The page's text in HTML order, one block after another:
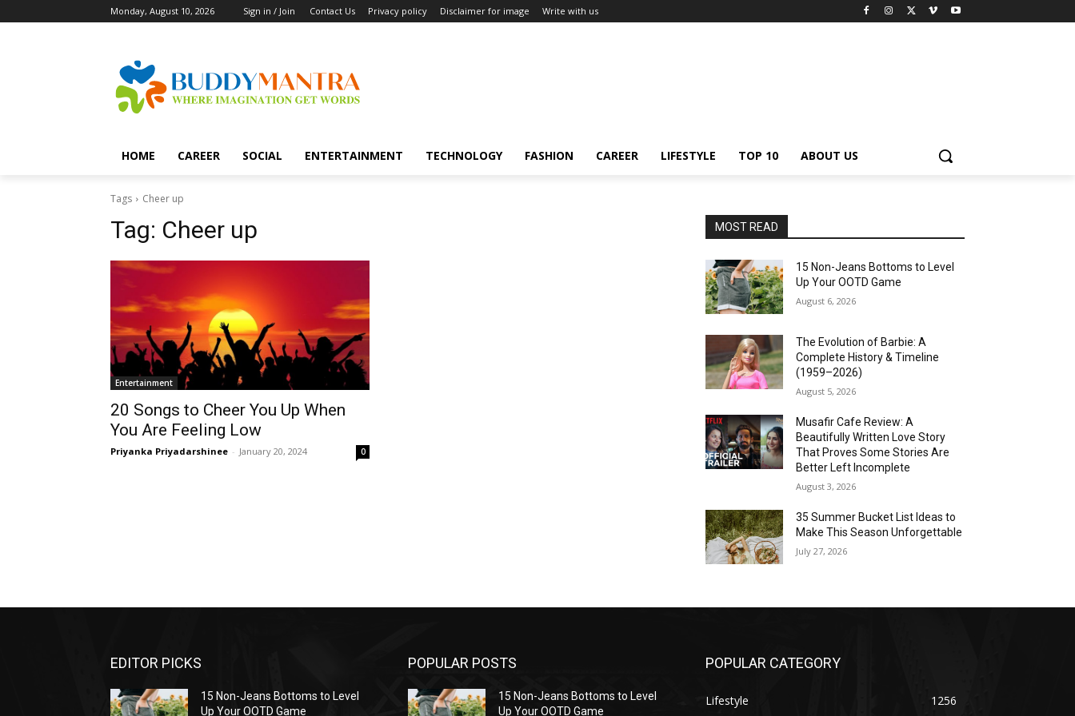
Monday, August 10, 2026 Sign in / Join Contact Us Privacy policy Disclaimer for image Write with us
HOME CAREER SOCIAL ENTERTAINMENT TECHNOLOGY FASHION CAREER LIFESTYLE TOP 10 ABOUT US
Tags Cheer up
Tag: Cheer up
Entertainment
20 Songs to Cheer You Up When
You Are Feeling Low
Priyanka Priyadarshinee - January 20, 2024 0
MOST READ
15 Non-Jeans Bottoms to Level
Up Your OOTD Game
August 6, 2026
The Evolution of Barbie: A
Complete History & Timeline
(1959–2026)
August 5, 2026
Musafir Cafe Review: A
Beautifully Written Love Story
That Proves Some Stories Are
Better Left Incomplete
August 3, 2026
35 Summer Bucket List Ideas to
Make This Season Unforgettable
July 27, 2026
EDITOR PICKS
15 Non-Jeans Bottoms to Level
Up Your OOTD Game
POPULAR POSTS
15 Non-Jeans Bottoms to Level
Up Your OOTD Game
POPULAR CATEGORY
Lifestyle 1256